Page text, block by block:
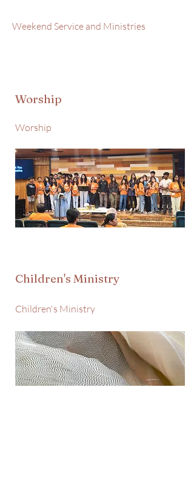
Weekend Service and Ministries
Worship
Worship
Children's Ministry
Children's Ministry